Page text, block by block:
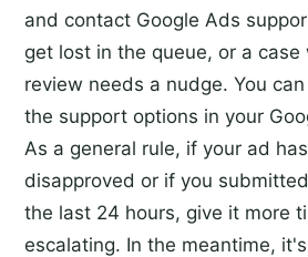
and contact Google Ads
get lost in the queue, or a
review needs a nudge. You
the support options in your
As a general rule, if your ad
disapproved or if you
the last 24 hours, give it more
escalating. In the meantime,